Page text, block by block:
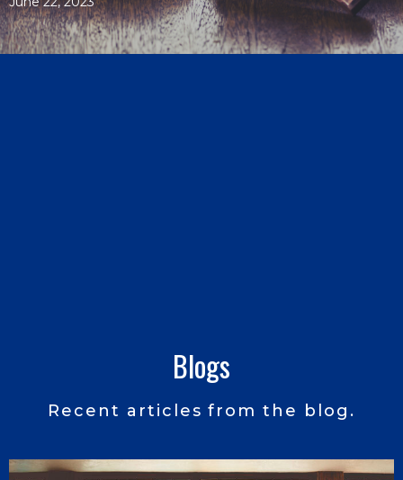
Blogs
Recent articles from the blog.